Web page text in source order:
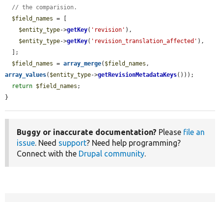
// the comparision.
$field_names = [
$entity_type->getKey( 'revision' ),
$entity_type->getKey( 'revision_translation_affected' ),
$field_names = array_merge( $field_names
array_values( $entity_type->getRevisionMetadataKeys()));
return $field_names ;
}
Buggy or inaccurate documentation? Please file an
issue. Need support? Need help programming?
Connect with the Drupal community.